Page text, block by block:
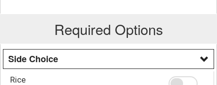
Required Options
Side Choice
Rice